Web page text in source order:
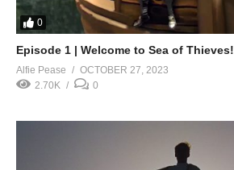
0
Episode 1 | Welcome to Sea of Thieves!
Alfie Pease
OCTOBER 27, 2023
2.70K
0